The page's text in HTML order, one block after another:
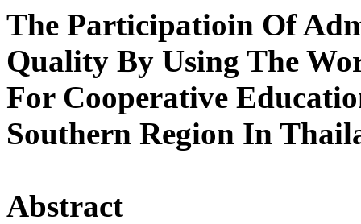
The Participatioin Of
Quality By Using The
For Cooperative
Southern Region In
Abstract